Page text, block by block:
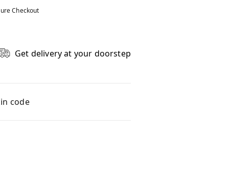
Checkout
Get delivery at your doorstep
code